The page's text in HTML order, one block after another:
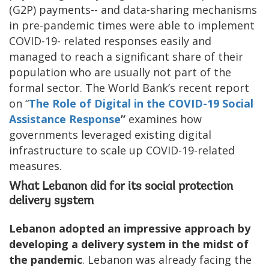
(G2P) payments-- and data-sharing mechanisms
in pre-pandemic times were able to implement
COVID-19- related responses easily and
managed to reach a significant share of their
population who are usually not part of the
formal sector. The World Bank’s recent report
on “The Role of Digital in the COVID-19 Social
Assistance Response” examines how
governments leveraged existing digital
infrastructure to scale up COVID-19-related
measures.
What Lebanon did for its social protection
delivery system
Lebanon adopted an impressive approach by
developing a delivery system in the midst of
the pandemic. Lebanon was already facing the